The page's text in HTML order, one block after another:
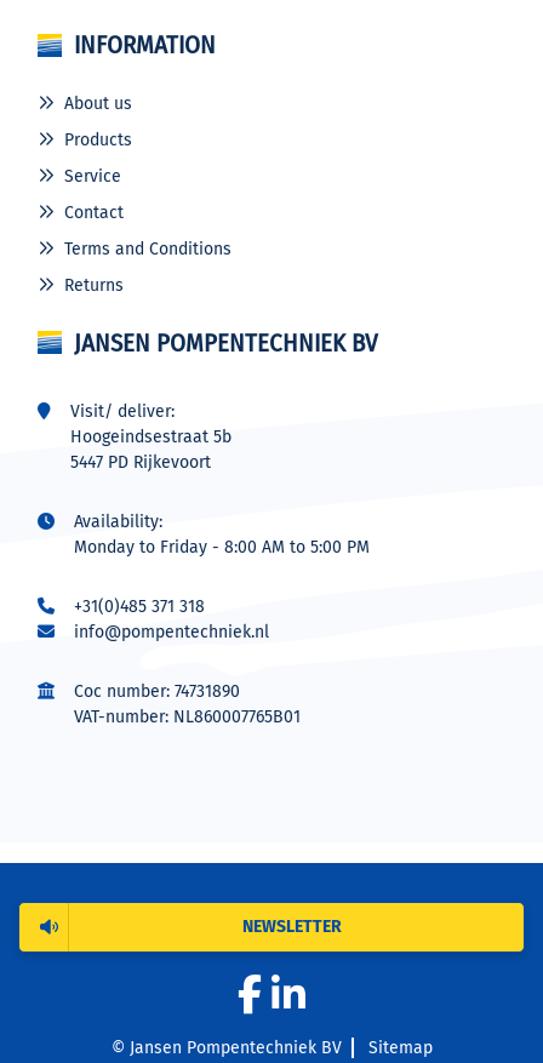
INFORMATION
About us
Products
Service
Contact
Terms and Conditions
Returns
JANSEN POMPENTECHNIEK BV
Visit/ deliver:
Hoogeindsestraat 5b
5447 PD Rijkevoort
Availability:
Monday to Friday - 8:00 AM to 5:00 PM
+31(0)485 371 318
info@pompentechniek.nl
Coc number: 74731890
VAT-number: NL860007765B01
© Jansen Pompentechniek BV Sitemap
NEWSLETTER